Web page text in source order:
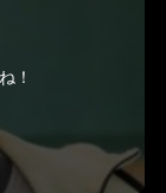
！